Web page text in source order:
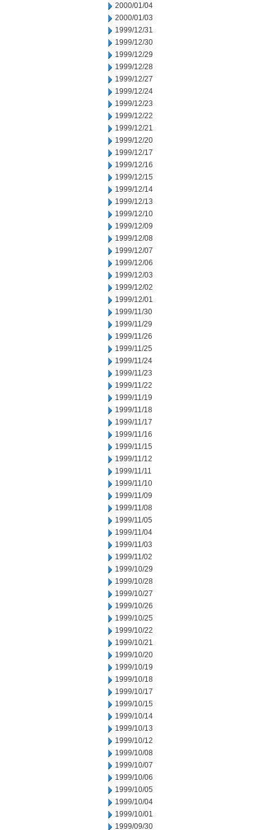
2000/01/04
2000/01/03
1999/12/31
1999/12/30
1999/12/29
1999/12/28
1999/12/27
1999/12/24
1999/12/23
1999/12/22
1999/12/21
1999/12/20
1999/12/17
1999/12/16
1999/12/15
1999/12/14
1999/12/13
1999/12/10
1999/12/09
1999/12/08
1999/12/07
1999/12/06
1999/12/03
1999/12/02
1999/12/01
1999/11/30
1999/11/29
1999/11/26
1999/11/25
1999/11/24
1999/11/23
1999/11/22
1999/11/19
1999/11/18
1999/11/17
1999/11/16
1999/11/15
1999/11/12
1999/11/11
1999/11/10
1999/11/09
1999/11/08
1999/11/05
1999/11/04
1999/11/03
1999/11/02
1999/10/29
1999/10/28
1999/10/27
1999/10/26
1999/10/25
1999/10/22
1999/10/21
1999/10/20
1999/10/19
1999/10/18
1999/10/17
1999/10/15
1999/10/14
1999/10/13
1999/10/12
1999/10/08
1999/10/07
1999/10/06
1999/10/05
1999/10/04
1999/10/01
1999/09/30